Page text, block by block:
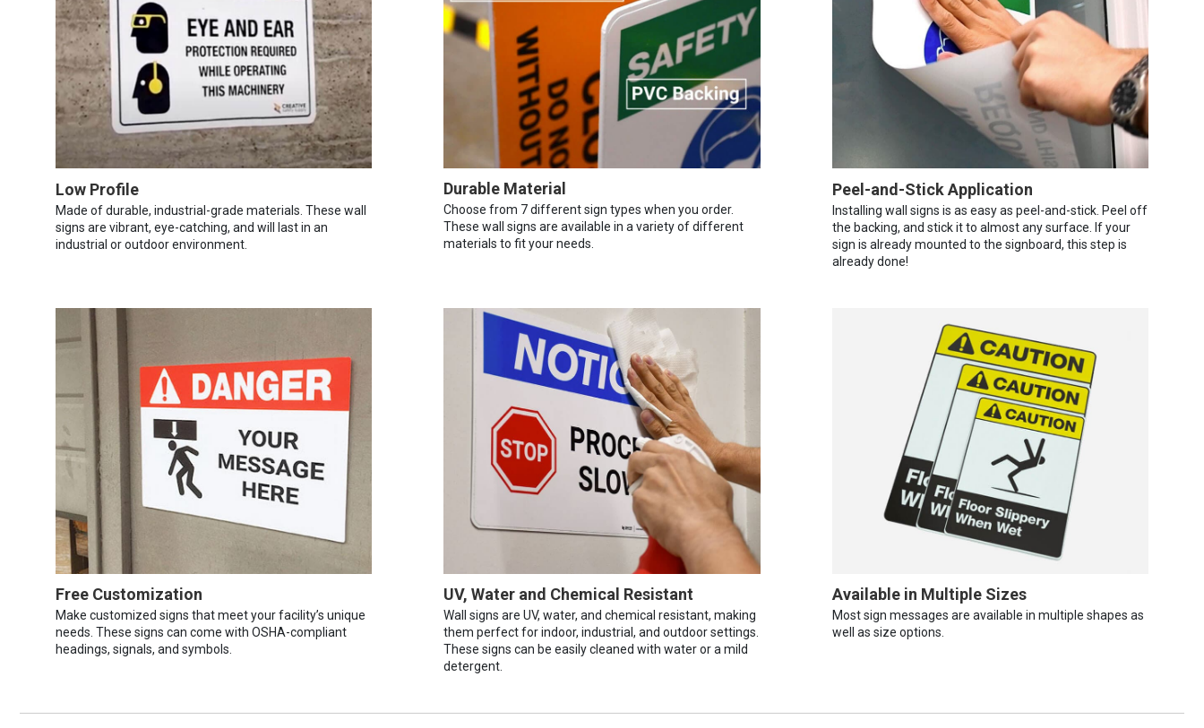
Low Profile
Made of durable, industrial-grade materials. These wall
signs are vibrant, eye-catching, and will last in an
industrial or outdoor environment.
Durable Material
Choose from 7 different sign types when you order.
These wall signs are available in a variety of different
materials to fit your needs.
Peel-and-Stick Application
Installing wall signs is as easy as peel-and-stick. Peel off
the backing, and stick it to almost any surface. If your
sign is already mounted to the signboard, this step is
already done!
Free Customization
Make customized signs that meet your facility’s unique
needs. These signs can come with OSHA-compliant
headings, signals, and symbols.
UV, Water and Chemical Resistant
Wall signs are UV, water, and chemical resistant, making
them perfect for indoor, industrial, and outdoor settings.
These signs can be easily cleaned with water or a mild
detergent.
Available in Multiple Sizes
Most sign messages are available in multiple shapes as
well as size options.